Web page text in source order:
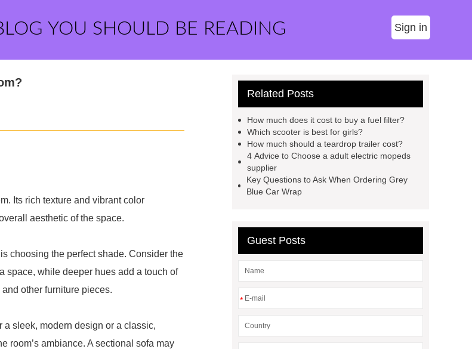
YOU SHOULD BE READING Sign in
Its rich texture and vibrant color
aesthetic of the space.
choosing the perfect shade. Consider the
space, while deeper hues add a touch of
other furniture pieces.
a sleek, modern design or a classic,
room’s ambiance. A sectional sofa may
Related Posts
How much does it cost to buy a fuel filter?
Which scooter is best for girls?
How much should a teardrop trailer cost?
4 Advice to Choose a adult electric mopeds
supplier
Key Questions to Ask When Ordering Grey
Blue Car Wrap
Guest Posts
*